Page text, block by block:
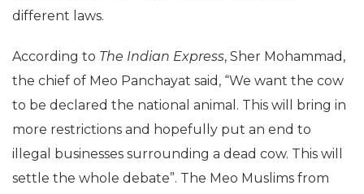
different laws.
According to The Indian Express, Sher Mohammad,
the chief of Meo Panchayat said, “We want the cow
to be declared the national animal. This will bring in
more restrictions and hopefully put an end to
illegal businesses surrounding a dead cow. This will
settle the whole debate”. The Meo Muslims from